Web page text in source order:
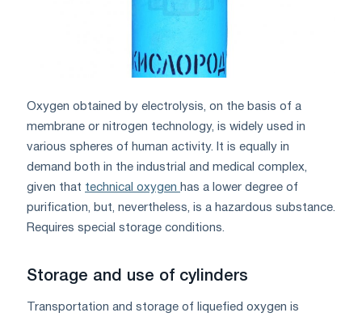
Oxygen obtained by electrolysis, on the basis of a
membrane or nitrogen technology, is widely used in
various spheres of human activity. It is equally in
demand both in the industrial and medical complex,
given that technical oxygen has a lower degree of
purification, but, nevertheless, is a hazardous substance.
Requires special storage conditions.
Storage and use of cylinders
Transportation and storage of liquefied oxygen is